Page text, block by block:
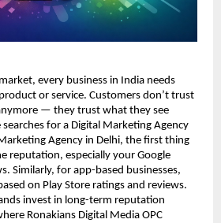
every business in India needs
or service. Customers don’t trust
— they trust what they see
for a Digital Marketing Agency
Agency in Delhi, the first thing
reputation, especially your Google
Similarly, for app-based businesses,
on Play Store ratings and reviews.
invest in long-term reputation
Ronakians Digital Media OPC